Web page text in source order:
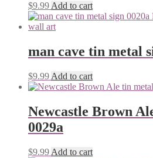
$9.99 Add to cart
man cave tin metal
$9.99 Add to cart
Newcastle Brown
0029a
$9.99 Add to cart